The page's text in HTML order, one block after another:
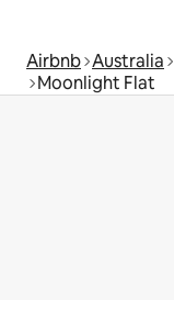
Airbnb Australia
Moonlight Flat